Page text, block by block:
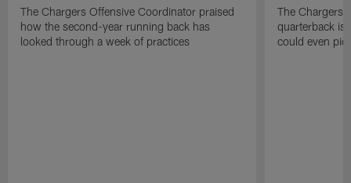
The Chargers Offensive Coordinator praised
how the second-year running back has
looked through a week of practices
The Chargers
quarterback is
could even